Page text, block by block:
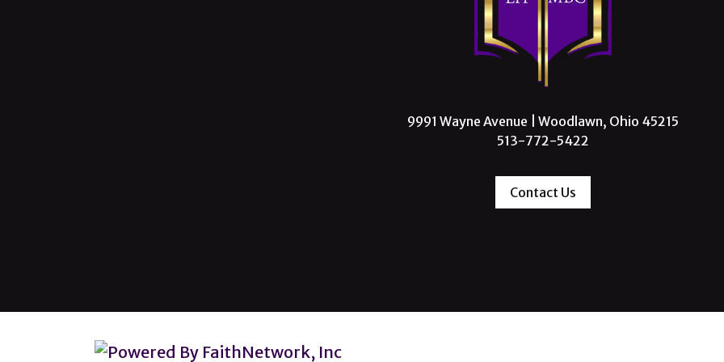
9991 Wayne Avenue | Woodlawn, Ohio 45215
513-772-5422
Contact Us